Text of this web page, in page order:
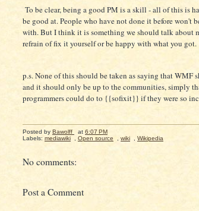
To be clear, being a good PM is a skill - all of this is
be good at. People who have not done it before won't
with. But I think it is something we should talk about
refrain of fix it yourself or be happy with what you got.
p.s. None of this should be taken as saying that WMF
and it should only be up to the communities, simply
programmers could do to {{sofixit}} if they were so
Posted by Bawolff at 6:07 PM
Labels: mediawiki , Open source , wiki , Wikipedia
No comments:
Post a Comment